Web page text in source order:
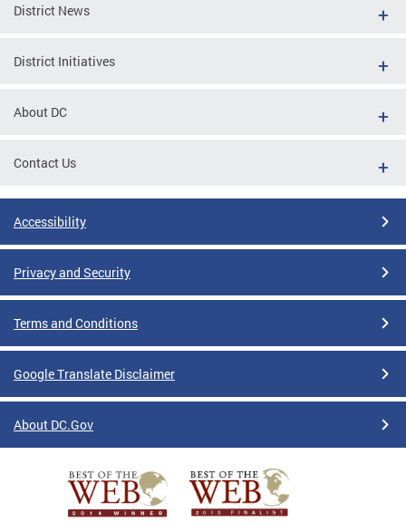
District News
District Initiatives
About DC
Contact Us
Accessibility
Privacy and Security
Terms and Conditions
Google Translate Disclaimer
About DC.Gov